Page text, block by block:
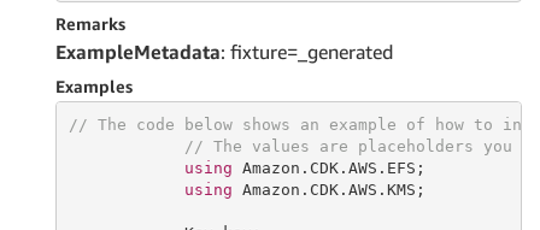
Remarks
ExampleMetadata: fixture=_generated
Examples
// The code below shows an example of how to
// The values are placeholders you
using Amazon.CDK.AWS.EFS;
using Amazon.CDK.AWS.KMS;